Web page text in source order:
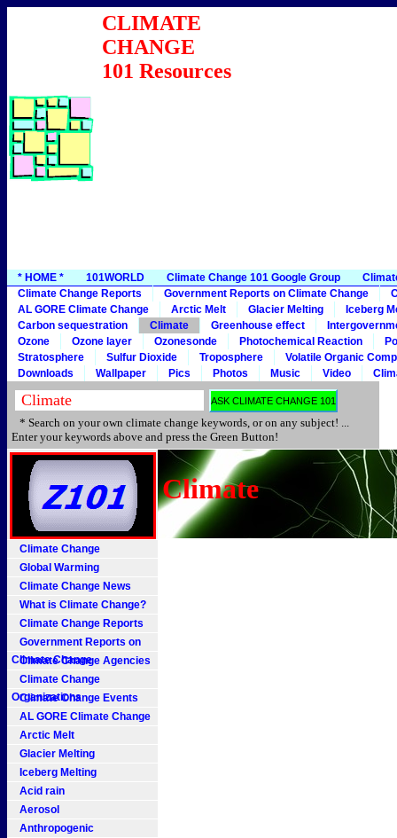
CLIMATE
CHANGE
101 Resources
* HOME * 101WORLD Climate Change 101 Google Group
Climate Change Reports
Government Reports on Climate Change
AL GORE Climate Change
Arctic Melt Glacier Melting
Iceberg
Carbon sequestration
Climate Greenhouse effect
Ozone
Ozone layer Ozonesonde Photochemical Reaction
Stratosphere
Sulfur Dioxide Troposphere
Volatile Organic
Downloads
Wallpaper Pics Photos Music Video
* Search on your own climate change keywords, or on any subject! ...
Enter your keywords above and press the Green Button!
Climate Change
Global Warming
Climate Change News
What is Climate Change?
Climate Change Reports
Government Reports on
Climate Change
Climate Change Agencies
Climate Change
Organizations
Climate Change Events
AL GORE Climate Change
Arctic Melt
Glacier Melting
Iceberg Melting
Acid rain
Aerosol
Anthropogenic
Climate